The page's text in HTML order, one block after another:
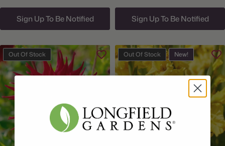
Sign Up To Be Notified Sign Up To Be Notified
Out Of Stock Out Of Stock New!